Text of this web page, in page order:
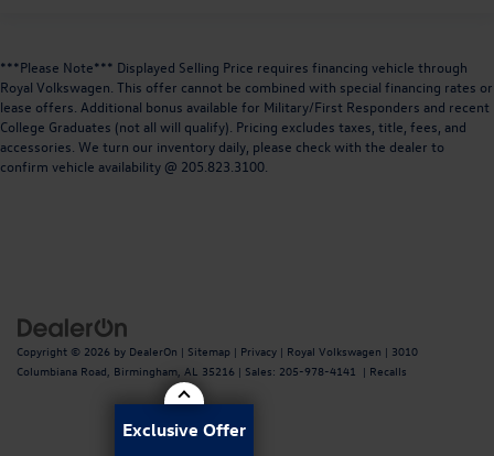
***Please Note*** Displayed Selling Price requires financing vehicle through
Royal Volkswagen. This offer cannot be combined with special financing rates or
lease offers. Additional bonus available for Military/First Responders and recent
College Graduates (not all will qualify). Pricing excludes taxes, title, fees, and
accessories. We turn our inventory daily, please check with the dealer to
confirm vehicle availability @ 205.823.3100.
Copyright © 2026 by DealerOn | Sitemap | Privacy | Royal Volkswagen | 3010
Columbiana Road, Birmingham, AL 35216 | Sales: 205-978-4141 | Recalls
Exclusive Offer